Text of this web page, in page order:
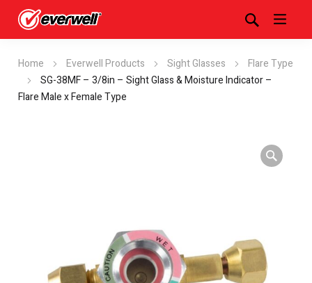
Home Everwell Products Sight Glasses
Flare Type
SG-38MF – 3/8in – Sight Glass & Moisture Indicator –
Flare Male x Female Type